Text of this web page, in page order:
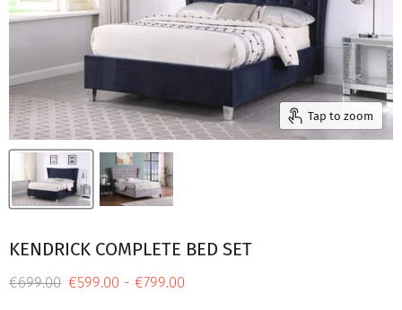
Tap to zoom
KENDRICK COMPLETE BED SET
Original price
€699.00 €599.00 - €799.00